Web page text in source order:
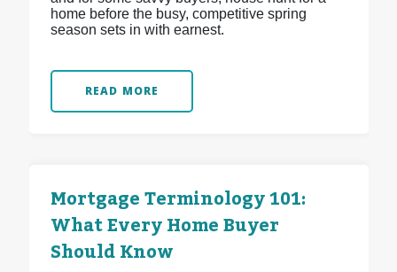
home before the busy, competitive spring
season sets in with earnest.
READ MORE
Mortgage Terminology 101:
What Every Home Buyer
Should Know